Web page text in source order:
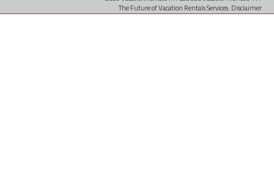
The Future of Vacation Rentals Services. Disclaimer